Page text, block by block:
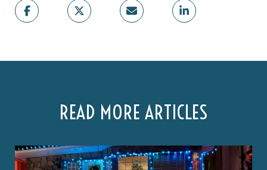
READ MORE ARTICLES